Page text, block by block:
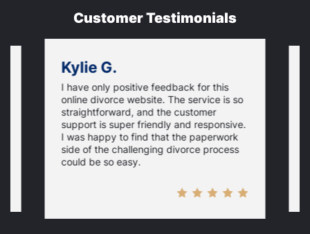
Customer Testimonials
Kylie G.
I have only positive feedback for this
online divorce website. The service is so
straightforward, and the customer
support is super friendly and responsive.
I was happy to find that the paperwork
side of the challenging divorce process
could be so easy.